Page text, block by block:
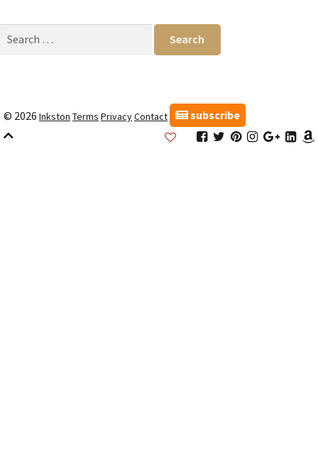
© 2026 Inkston Terms PrivacyContact
subscribe
InkstonInkston
Inkston
InkstonInkston